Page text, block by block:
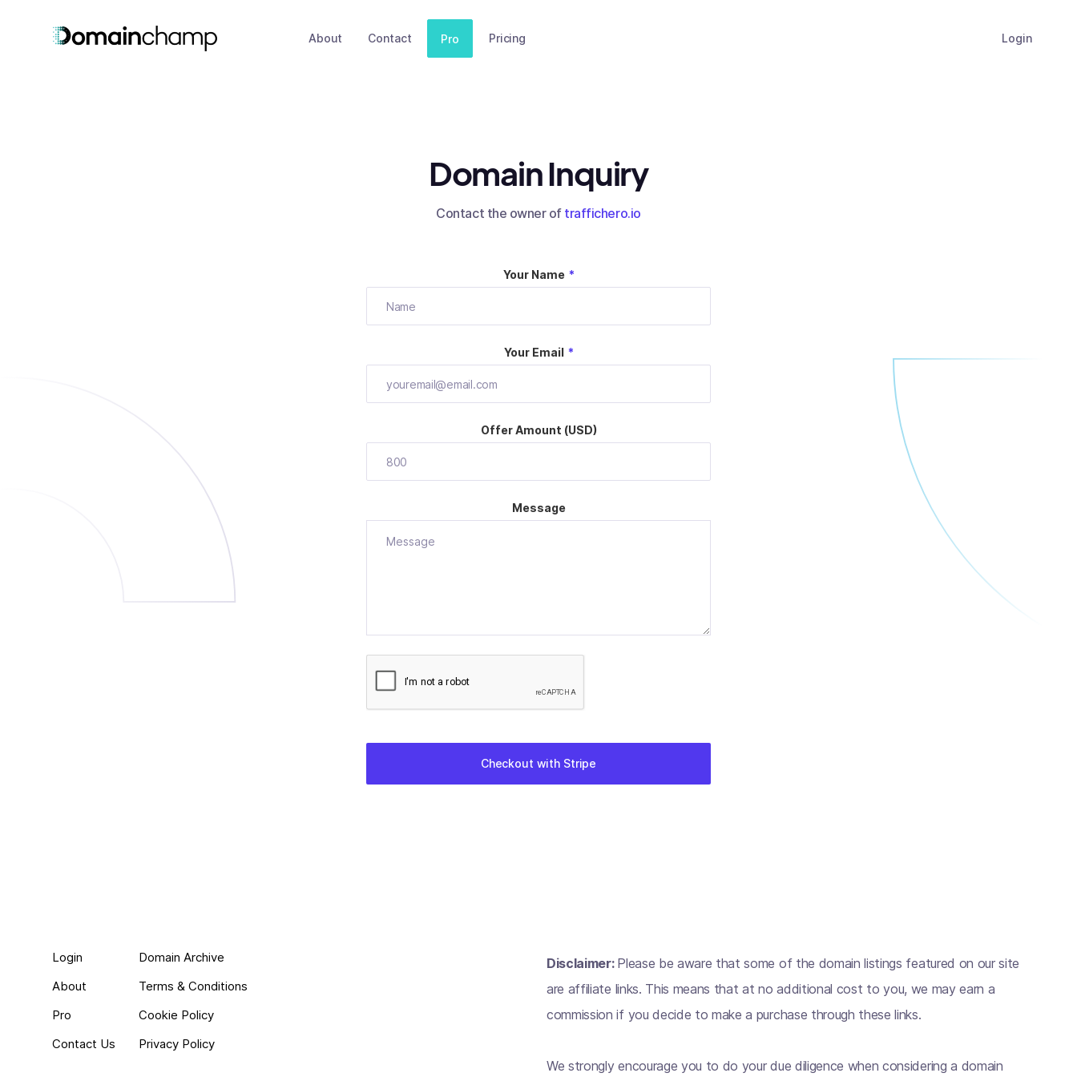
About Contact Pro Pricing Login
Domain Inquiry
Contact the owner of traffichero.io
Your Name *
Your Email *
Offer Amount (USD)
Message
Login
About
Pro
Contact Us
Domain Archive
Terms & Conditions
Cookie Policy
Privacy Policy
Disclaimer: Please be aware that some of the domain listings featured on our site
are affiliate links. This means that at no additional cost to you, we may earn a
commission if you decide to make a purchase through these links.
We strongly encourage you to do your due diligence when considering a domain